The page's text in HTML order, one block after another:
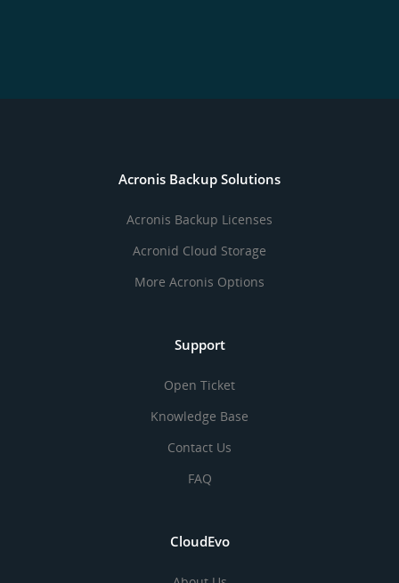
Acronis Backup Solutions
Acronis Backup Licenses
Acronid Cloud Storage
More Acronis Options
Support
Open Ticket
Knowledge Base
Contact Us
FAQ
CloudEvo